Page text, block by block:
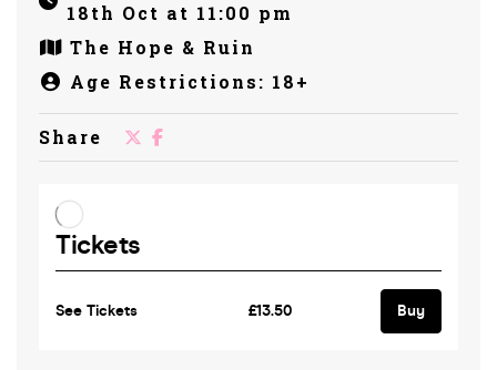
18th Oct at 11:00 pm
The Hope & Ruin
Age Restrictions: 18+
Share